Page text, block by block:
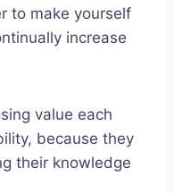
to make yourself
increase
value each
because they
their knowledge